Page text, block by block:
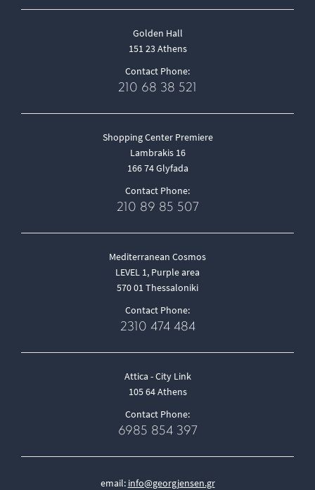
Golden Hall
151 23 Athens
Contact Phone:
210 68 38 521
Shopping Center Premiere
Lambrakis 16
166 74 Glyfada
Contact Phone:
210 89 85 507
Mediterranean Cosmos
LEVEL 1, Purple area
570 01 Thessaloniki
Contact Phone:
2310 474 484
Attica - City Link
105 64 Athens
Contact Phone:
6985 854 397
email: info@georgjensen.gr